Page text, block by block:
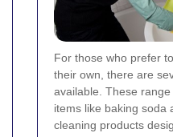
For those who prefer
their own, there are
available. These
items like baking soda
cleaning products